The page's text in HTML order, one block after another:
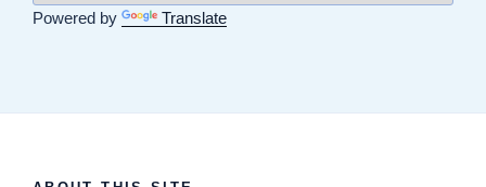
Powered by Translate